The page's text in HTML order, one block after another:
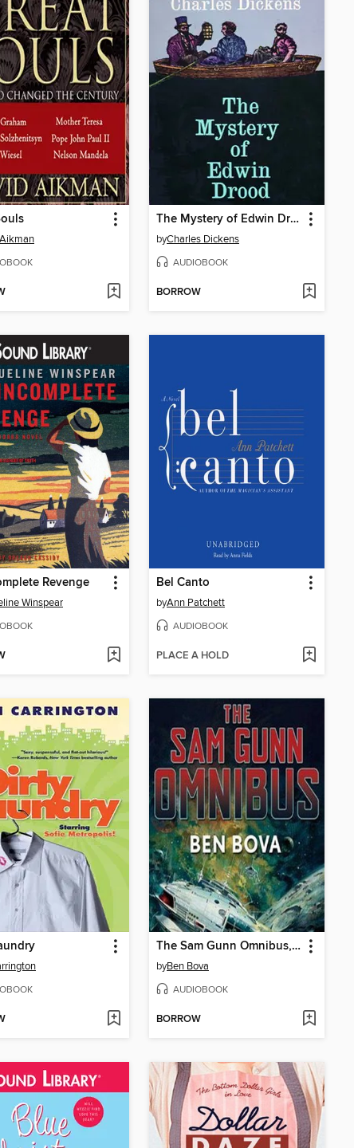
The Mystery of Edwin Drood
byCharles Dickens
AUDIOBOOK
BORROW
Revenge
Winspear
Bel Canto
byAnn Patchett
AUDIOBOOK
PLACE A HOLD
The Sam Gunn Omnibus, Part 1
byBen Bova
AUDIOBOOK
BORROW